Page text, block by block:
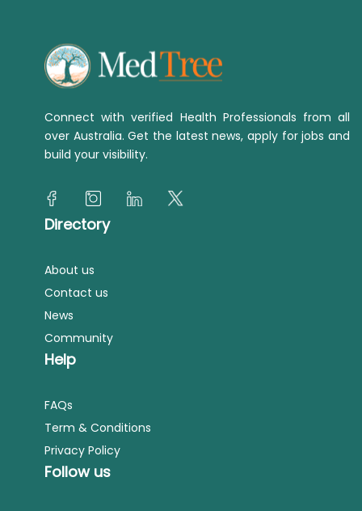
Connect with verified Health Professionals from all
over Australia. Get the latest news, apply for jobs and
build your visibility.
Directory
About us
Contact us
News
Community
Help
FAQs
Term & Conditions
Privacy Policy
Follow us